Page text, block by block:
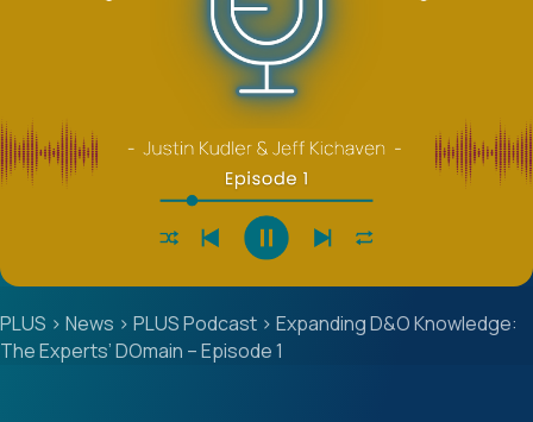
PLUS > News > PLUS Podcast > Expanding D&O Knowledge:
The Experts’ DOmain – Episode 1